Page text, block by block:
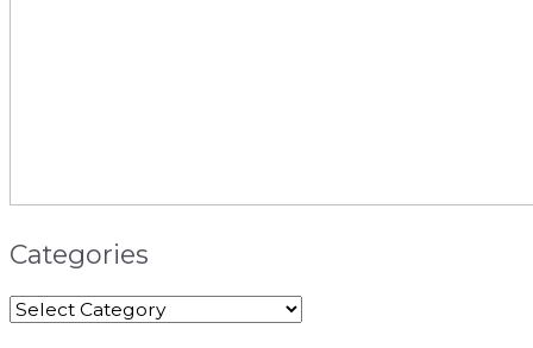
Categories